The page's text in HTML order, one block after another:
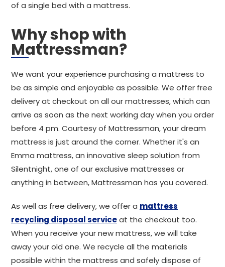
of a single bed with a mattress.
Why shop with
Mattressman?
We want your experience purchasing a mattress to
be as simple and enjoyable as possible. We offer free
delivery at checkout on all our mattresses, which can
arrive as soon as the next working day when you order
before 4 pm. Courtesy of Mattressman, your dream
mattress is just around the corner. Whether it's an
Emma mattress, an innovative sleep solution from
Silentnight, one of our exclusive mattresses or
anything in between, Mattressman has you covered.
As well as free delivery, we offer a mattress
recycling disposal serviceat the checkout too.
When you receive your new mattress, we will take
away your old one. We recycle all the materials
possible within the mattress and safely dispose of